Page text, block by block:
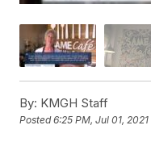
By: KMGH Staff
Posted6:25 PM, Jul 01, 2021